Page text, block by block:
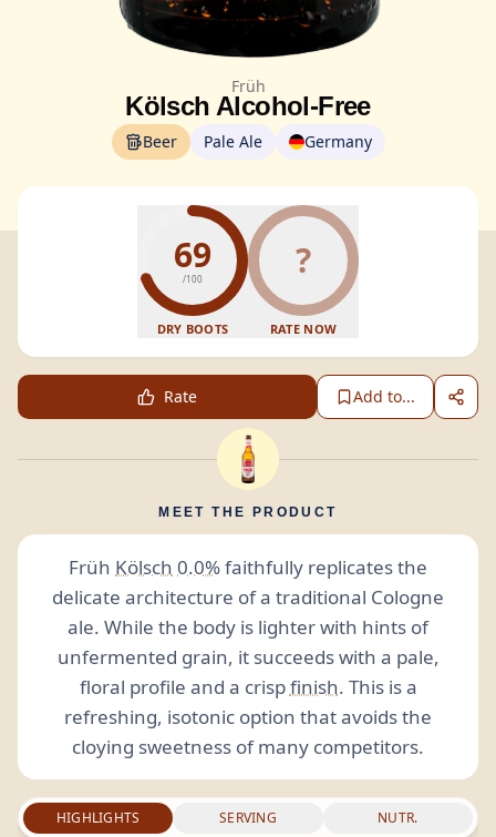
Früh
Kölsch Alcohol-Free
Beer Pale Ale Germany
69
/100
DRY BOOTS
?
RATE NOW
Rate Add to...
MEET THE PRODUCT
Früh Kölsch 0.0%faithfully replicates the
delicate architecture of a traditional Cologne
ale. While the body is lighter with hints of
unfermented grain, it succeeds with a pale,
floral profile and a crispfinish. This is a
refreshing, isotonic option that avoids the
cloying sweetness of many competitors.
HIGHLIGHTS SERVING NUTR.